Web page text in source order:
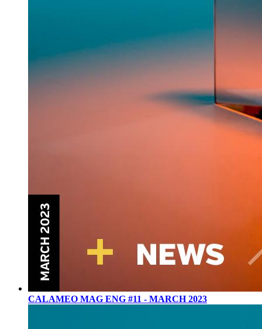
CALAMEO MAG ENG #11 - MARCH 2023